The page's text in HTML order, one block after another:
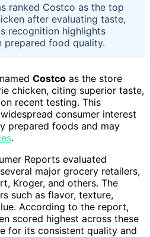
ranked Costco as the top
after evaluating taste,
recognition highlights
prepared food quality.
Costco as the store
chicken, citing superior taste,
recent testing. This
consumer interest
prepared foods and may
.
Reports evaluated
major grocery retailers,
Kroger, and others. The
such as flavor, texture,
According to the report,
scored highest across these
for its consistent quality and